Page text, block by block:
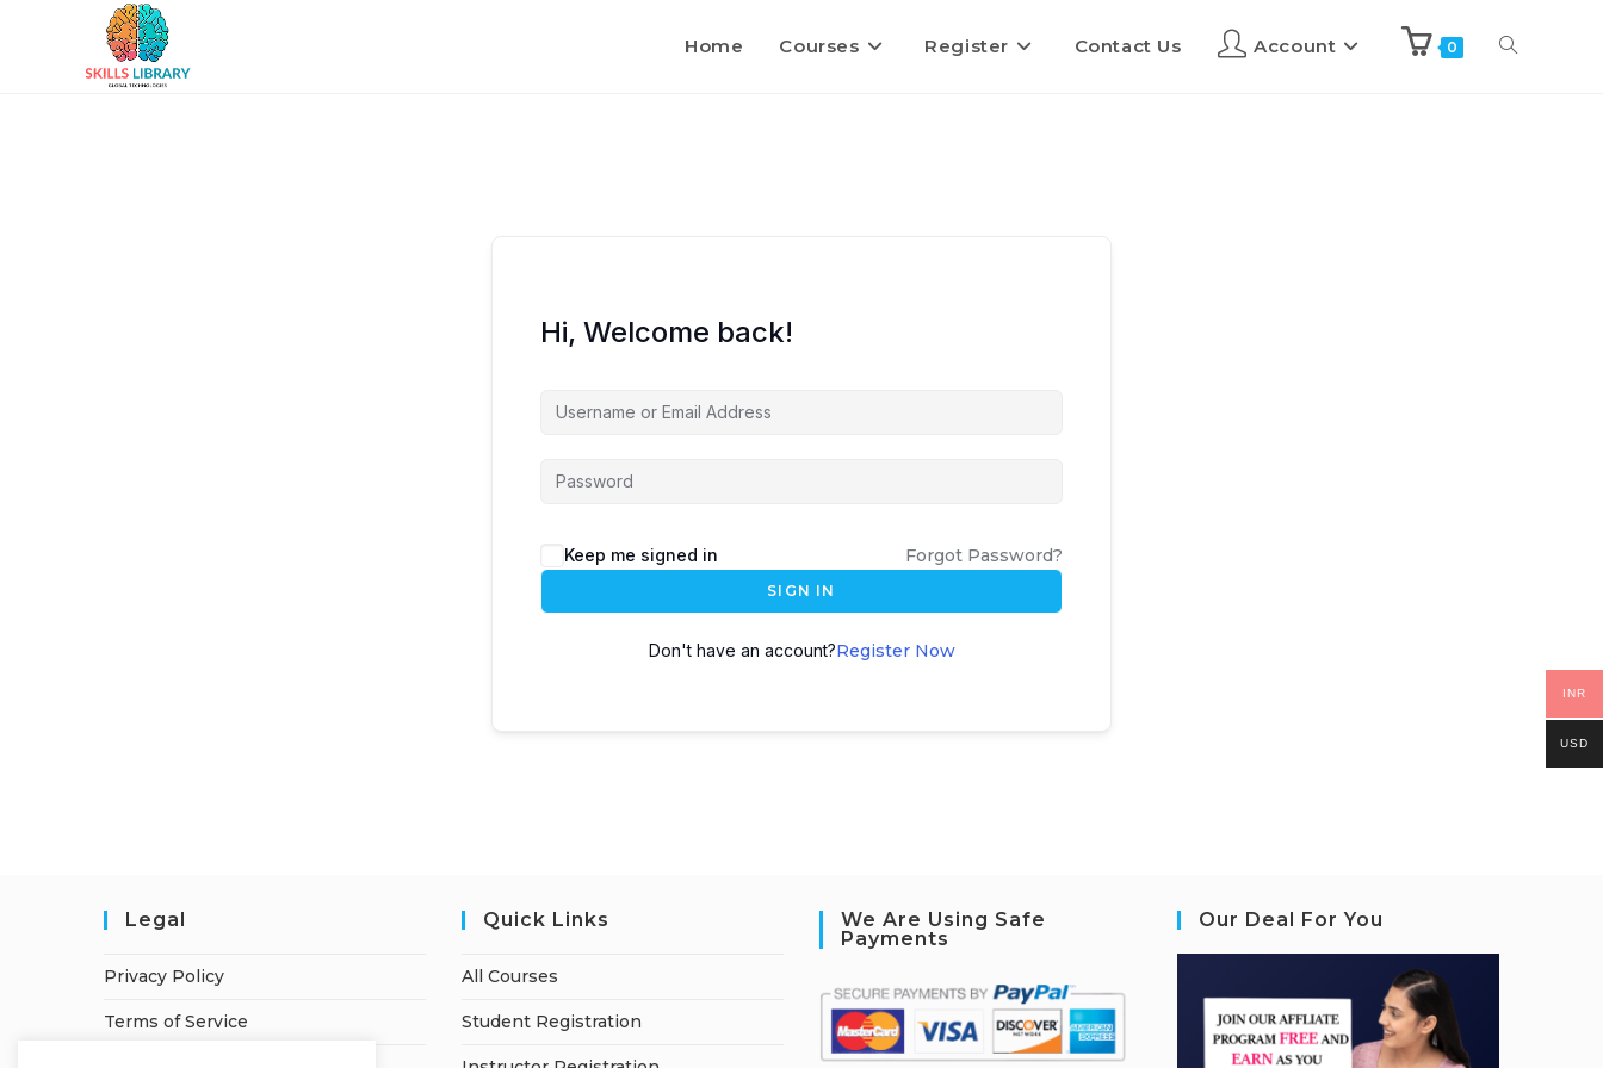
Home Courses Register Contact Us Account 0
Hi, Welcome back!
Keep me signed in Forgot Password?
SIGN IN
Don't have an account?Register Now
Legal
Privacy Policy
Terms of Service
Quick Links
All Courses
Student Registration
We Are Using Safe
Payments
Our Deal For You
INR
USD